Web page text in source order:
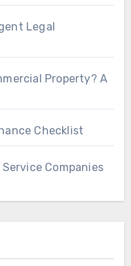
Legal
Property? A
Checklist
Companies